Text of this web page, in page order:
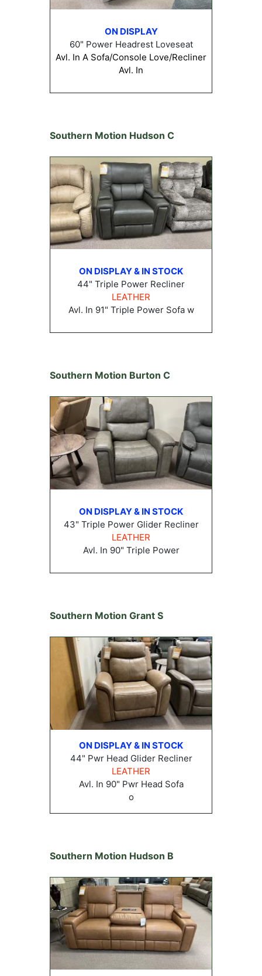
ON DISPLAY
60" Power Headrest Loveseat
Avl. In A Sofa/Console Love/Recliner
Avl. In
Southern Motion Hudson C
ON DISPLAY & IN STOCK
44" Triple Power Recliner
LEATHER
Avl. In 91" Triple Power Sofa w
Southern Motion Burton C
ON DISPLAY & IN STOCK
43" Triple Power Glider Recliner
LEATHER
Avl. In 90" Triple Power
Southern Motion Grant S
ON DISPLAY & IN STOCK
44" Pwr Head Glider Recliner
LEATHER
Avl. In 90" Pwr Head Sofa
o
Southern Motion Hudson B